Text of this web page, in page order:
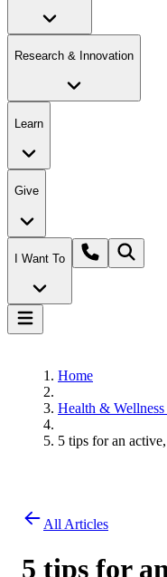
Research & Innovation
Learn
Give
I Want To
Home
Health &
5 tips for an
All Articles
5 tips for